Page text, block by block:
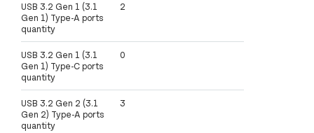
USB 3.2 Gen 1 (3.1
Gen 1) Type-A ports
quantity
2
USB 3.2 Gen 1 (3.1
Gen 1) Type-C ports
quantity
0
USB 3.2 Gen 2 (3.1
Gen 2) Type-A ports
quantity
3